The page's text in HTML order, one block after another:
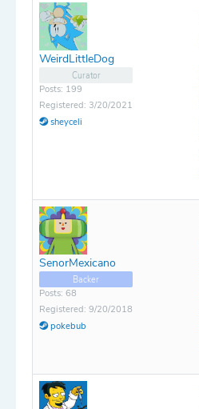
WeirdLittleDog
Curator
Posts: 199
Registered: 3/20/2021
sheyceli
SenorMexicano
Backer
Posts: 68
Registered: 9/20/2018
pokebub